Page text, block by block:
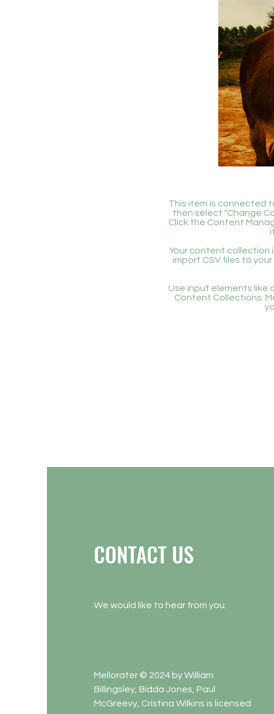
This item is connected
then select "Change
Click the Content
Your content collection
import CSV files to
Use input elements like
Content Collections.
CONTACT US
We would like to hear from you.
Mellorater © 2024 by William
Billingsley, Bidda Jones, Paul
McGreevy, Cristina Wilkins is licensed